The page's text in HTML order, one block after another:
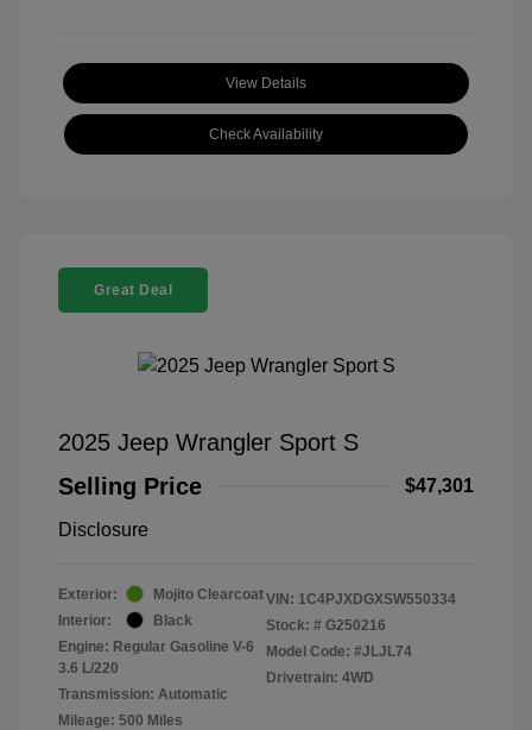
View Details
Check Availability
Great Deal
2025 Jeep Wrangler Sport S
Selling Price
$47,301
Disclosure
Exterior:
Mojito Clearcoat
Interior:
Black
Engine: Regular Gasoline V-6
3.6 L/220
Transmission: Automatic
Mileage: 500 Miles
VIN: 1C4PJXDGXSW550334
Stock: # G250216
Model Code: #JLJL74
Drivetrain: 4WD